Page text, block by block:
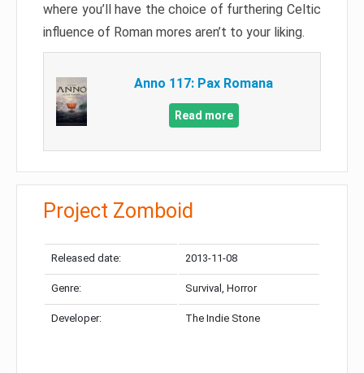
where you’ll have the choice of furthering Celtic
influence of Roman mores aren’t to your liking.
Anno 117: Pax Romana
Read more
Project Zomboid
Released date: 2013-11-08
Genre: Survival, Horror
Developer: The Indie Stone